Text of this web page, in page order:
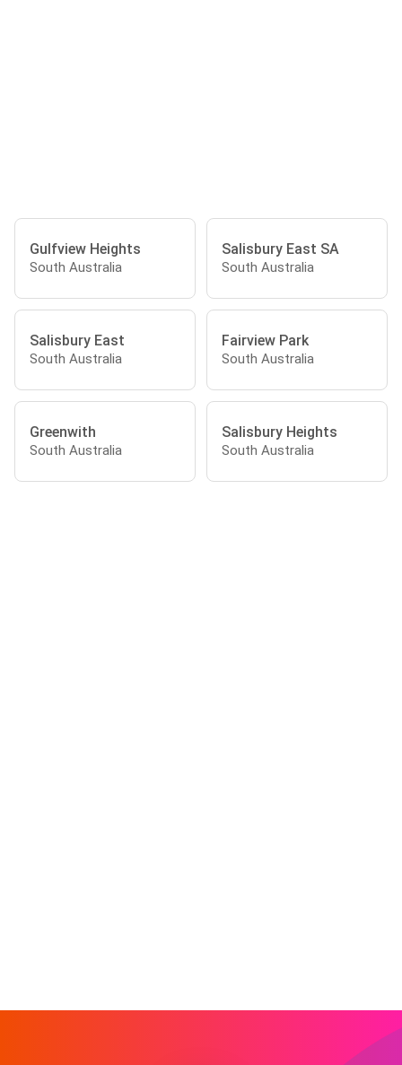
Gulfview Heights
South Australia
Salisbury East SA
South Australia
Salisbury East
South Australia
Fairview Park
South Australia
Greenwith
South Australia
Salisbury Heights
South Australia